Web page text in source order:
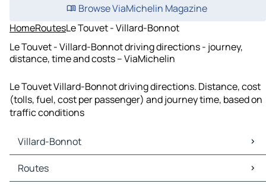
Browse ViaMichelin Magazine
HomeRoutesLe Touvet - Villard-Bonnot
Le Touvet - Villard-Bonnot driving directions - journey,
distance, time and costs – ViaMichelin
Le Touvet Villard-Bonnot driving directions. Distance, cost
(tolls, fuel, cost per passenger) and journey time, based on
traffic conditions
Villard-Bonnot
Villard-Bonnot Maps
Villard-Bonnot Traffic
Routes